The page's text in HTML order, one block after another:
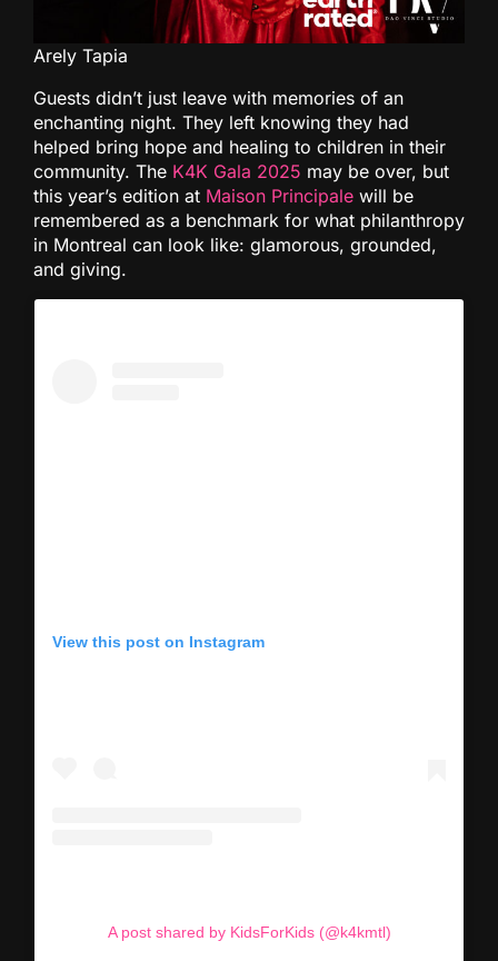
Arely Tapia
Guests didn’t just leave with memories of an
enchanting night. They left knowing they had
helped bring hope and healing to children in their
community. The K4K Gala 2025 may be over, but
this year’s edition at Maison Principale will be
remembered as a benchmark for what philanthropy
in Montreal can look like: glamorous, grounded,
and giving.
View this post on Instagram
A post shared by KidsForKids (@k4kmtl)